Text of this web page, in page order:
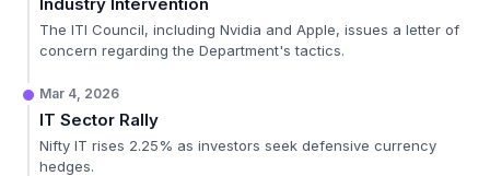
The ITI Council, including Nvidia and Apple, issues a letter of
concern regarding the Department's tactics.
Mar 4, 2026
IT Sector Rally
Nifty IT rises 2.25% as investors seek defensive currency
hedges.